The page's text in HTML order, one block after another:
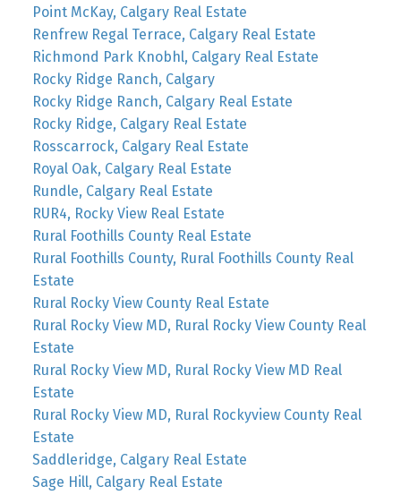
Point McKay, Calgary Real Estate
Renfrew Regal Terrace, Calgary Real Estate
Richmond Park Knobhl, Calgary Real Estate
Rocky Ridge Ranch, Calgary
Rocky Ridge Ranch, Calgary Real Estate
Rocky Ridge, Calgary Real Estate
Rosscarrock, Calgary Real Estate
Royal Oak, Calgary Real Estate
Rundle, Calgary Real Estate
RUR4, Rocky View Real Estate
Rural Foothills County Real Estate
Rural Foothills County, Rural Foothills County Real
Estate
Rural Rocky View County Real Estate
Rural Rocky View MD, Rural Rocky View County Real
Estate
Rural Rocky View MD, Rural Rocky View MD Real
Estate
Rural Rocky View MD, Rural Rockyview County Real
Estate
Saddleridge, Calgary Real Estate
Sage Hill, Calgary Real Estate